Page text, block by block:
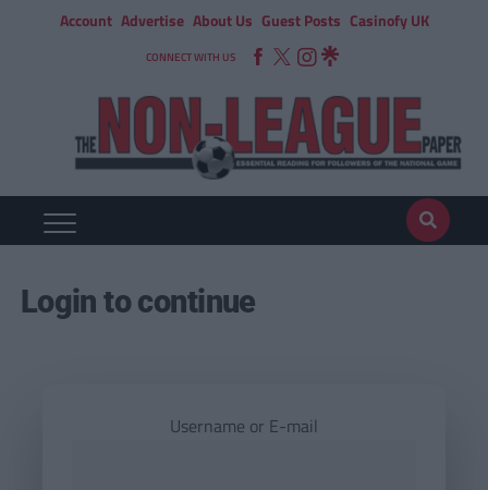
Account Advertise About Us Guest Posts Casinofy UK
CONNECT WITH US
Login to continue
Username or E-mail